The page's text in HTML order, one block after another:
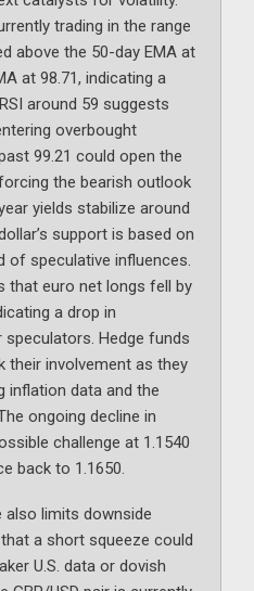
trading in the range
above the 50-day EMA at
at 98.71, indicating a
around 59 suggests
overbought
99.21 could open the
the bearish outlook
yields stabilize around
support is based on
speculative influences.
that euro net longs fell by
a drop in
Hedge funds
their involvement as they
inflation data and the
ongoing decline in
challenge at 1.1540
back to 1.1650.
also limits downside
a short squeeze could
U.S. data or dovish